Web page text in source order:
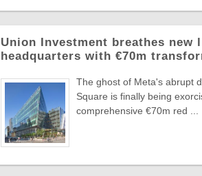
Union Investment breathes new
headquarters with €70m
The ghost of Meta's abrupt
Square is finally being
comprehensive €70m red ...